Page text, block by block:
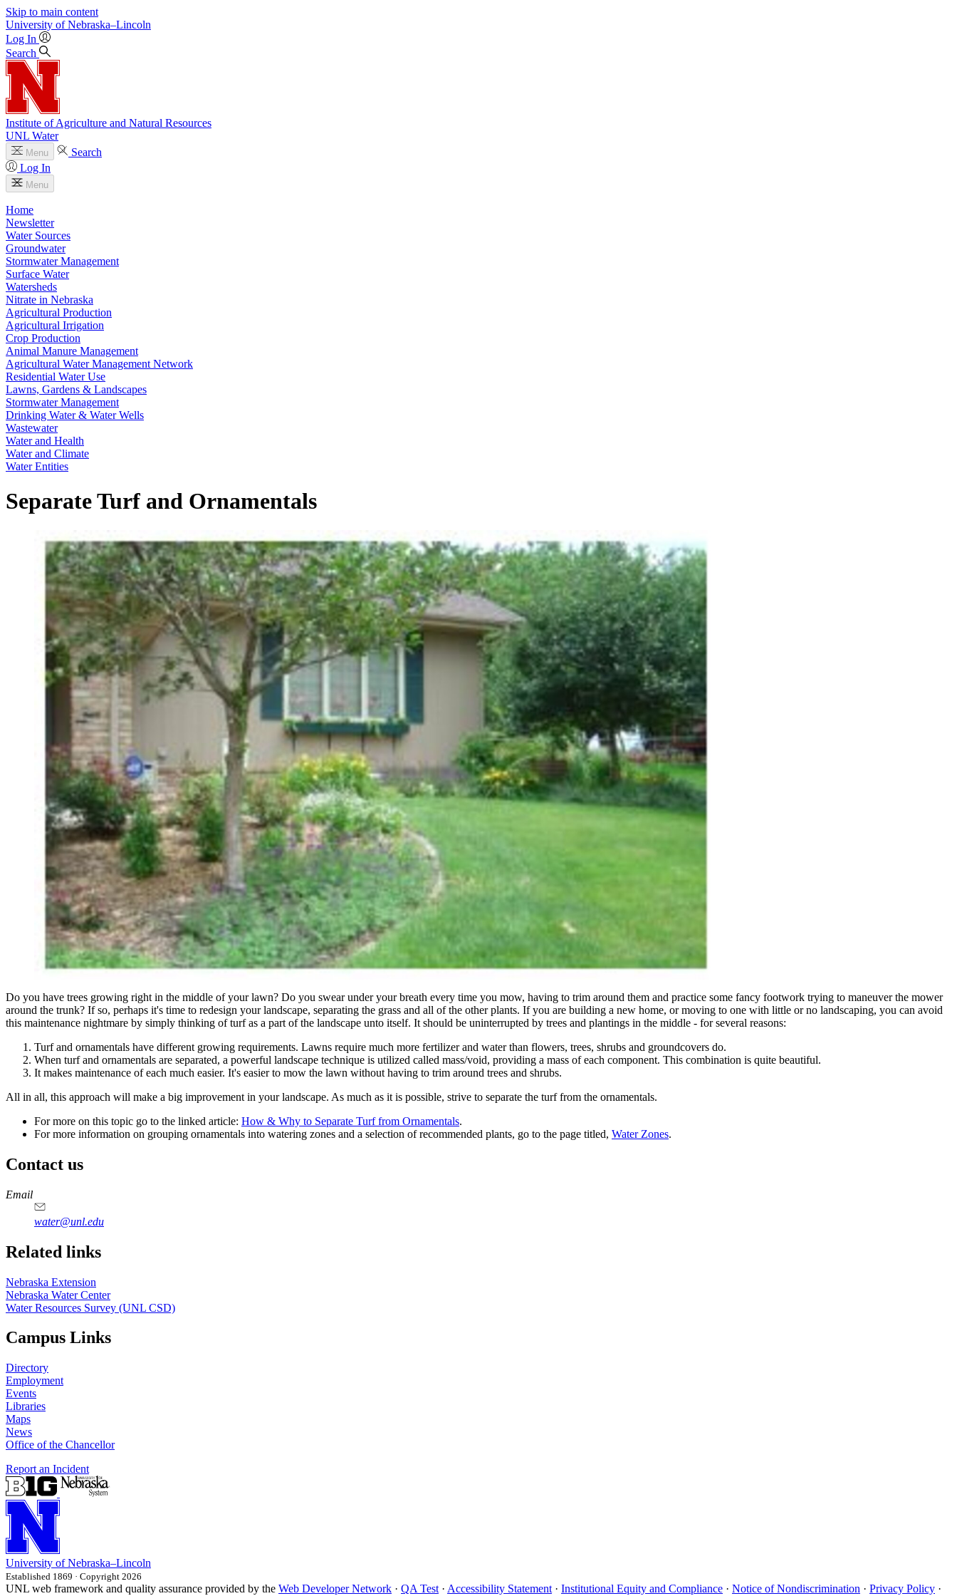
Skip to main content
University of Nebraska–Lincoln
Log In
Search
Institute of Agriculture and Natural Resources
UNL Water
Menu
Search
Log In
Menu
Home
Newsletter
Water Sources
Groundwater
Stormwater Management
Surface Water
Watersheds
Nitrate in Nebraska
Agricultural Production
Agricultural Irrigation
Crop Production
Animal Manure Management
Agricultural Water Management Network
Residential Water Use
Lawns, Gardens & Landscapes
Stormwater Management
Drinking Water & Water Wells
Wastewater
Water and Health
Water and Climate
Water Entities
Separate Turf and Ornamentals
Do you have trees growing right in the middle of your lawn? Do you swear under your breath every time you mow, having to trim around them and practice some fancy footwork trying to maneuver the mower
around the trunk? If so, perhaps it's time to redesign your landscape, separating the grass and all of the other plants. If you are building a new home, or moving to one with little or no landscaping, you can avoid
this maintenance nightmare by simply thinking of turf as a part of the landscape unto itself. It should be uninterrupted by trees and plantings in the middle - for several reasons:
Turf and ornamentals have different growing requirements. Lawns require much more fertilizer and water than flowers, trees, shrubs and groundcovers do.
When turf and ornamentals are separated, a powerful landscape technique is utilized called mass/void, providing a mass of each component. This combination is quite beautiful.
It makes maintenance of each much easier. It's easier to mow the lawn without having to trim around trees and shrubs.
All in all, this approach will make a big improvement in your landscape. As much as it is possible, strive to separate the turf from the ornamentals.
For more on this topic go to the linked article: How & Why to Separate Turf from Ornamentals.
For more information on grouping ornamentals into watering zones and a selection of recommended plants, go to the page titled, Water Zones.
Contact us
https://
www.unl.edu
Email
water@unl.edu
Related links
Nebraska Extension
Nebraska Water Center
Water Resources Survey (UNL CSD)
Campus Links
Directory
Employment
Events
Libraries
Maps
News
Office of the Chancellor
Report an Incident
University of Nebraska–Lincoln
Established 1869 · Copyright 2026
UNL web framework and quality assurance provided by the Web Developer Network · QA Test · Accessibility Statement · Institutional Equity and Compliance · Notice of Nondiscrimination · Privacy Policy ·